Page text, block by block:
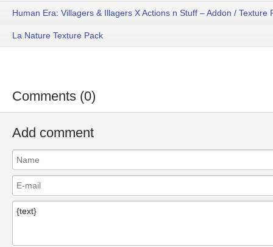
Human Era: Villagers & Illagers X Actions n Stuff – Addon / Texture
La Nature Texture Pack
Comments (0)
Add comment